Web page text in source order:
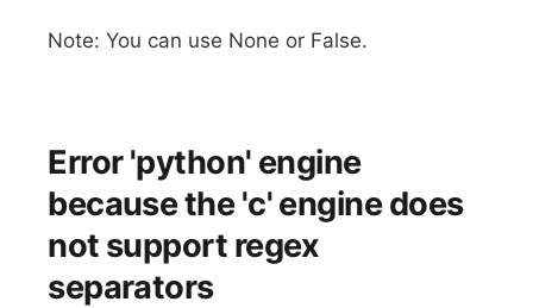
Note: You can use None or False.
Error 'python' engine
because the 'c' engine does
not support regex
separators